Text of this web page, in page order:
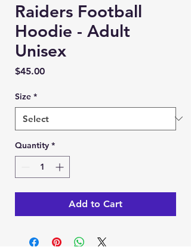
Raiders Football
Hoodie - Adult
Unisex
$45.00Price
Size *
Quantity *
Add to Cart